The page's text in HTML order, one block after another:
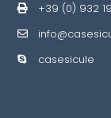
+39 (0) 932
casesicule